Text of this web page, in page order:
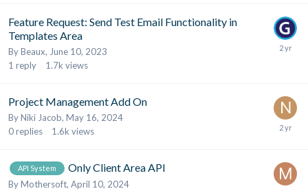
Feature Request: Send Test Email Functionality in
Templates Area
ByBeaux, June 10, 2023
1 reply 1.7k views
Project Management Add On
ByNiki Jacob, May 16, 2024
0replies 1.6k views
API System Only Client Area API
ByMothersoft, April 10, 2024